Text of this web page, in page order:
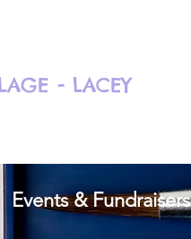
- LACEY
Events & Fundraisers